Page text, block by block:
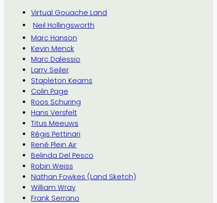
Virtual Gouache Land
Neil Hollingsworth
Marc Hanson
Kevin Menck
Marc Dalessio
Larry Seiler
Stapleton Kearns
Colin Page
Roos Schuring
Hans Versfelt
Titus Meeuws
Régis Pettinari
René Plein Air
Belinda Del Pesco
Robin Weiss
Nathan Fowkes (Land Sketch)
William Wray
Frank Serrano